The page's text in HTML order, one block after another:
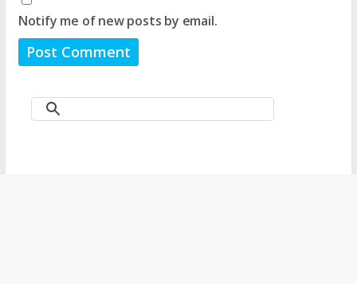
Notify me of new posts by email.